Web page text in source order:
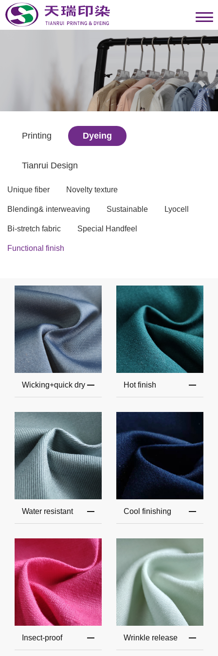
Printing Dyeing
Tianrui Design
Unique fiber Novelty texture
Blending& interweaving Sustainable Lyocell
Bi-stretch fabric Special Handfeel
Functional finish
Wicking+quick dry Hot finish
Water resistant Cool finishing
Insect-proof Wrinkle release